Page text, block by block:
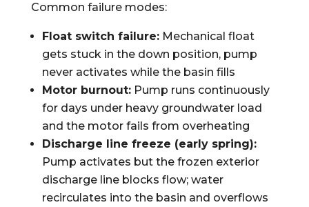
Common failure modes:
Float switch failure:Mechanical float
gets stuck in the down position, pump
never activates while the basin fills
Motor burnout:Pump runs continuously
for days under heavy groundwater load
and the motor fails from overheating
Discharge line freeze (early spring):
Pump activates but the frozen exterior
discharge line blocks flow; water
recirculates into the basin and overflows